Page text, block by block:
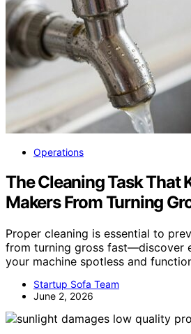
Operations
The Cleaning Task That
Makers From Turning
Proper cleaning is essential to
from turning gross fast—discover
your machine spotless and
Startup Sofa Team
June 2, 2026